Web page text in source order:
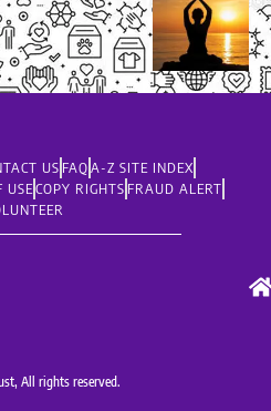
US FAQA-Z SITE INDEX
USECOPY RIGHTS FRAUD ALERT
All rights reserved.